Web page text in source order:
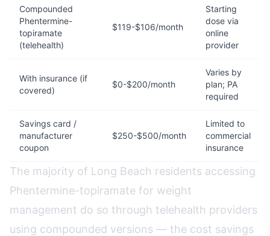
Compounded
Phentermine-
topiramate
(telehealth)
$119-$106/month
Starting
dose via
online
provider
With insurance (if
covered)
$0-$200/month
Varies by
plan; PA
required
Savings card /
manufacturer
coupon
$250-$500/month
Limited to
commercial
insurance
The majority of Long Beach residents accessing
Phentermine-topiramate for weight
management do so through telehealth providers
using compounded versions — the cost savings